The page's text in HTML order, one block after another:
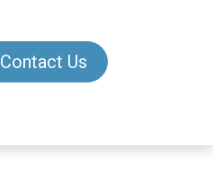
Contact Us